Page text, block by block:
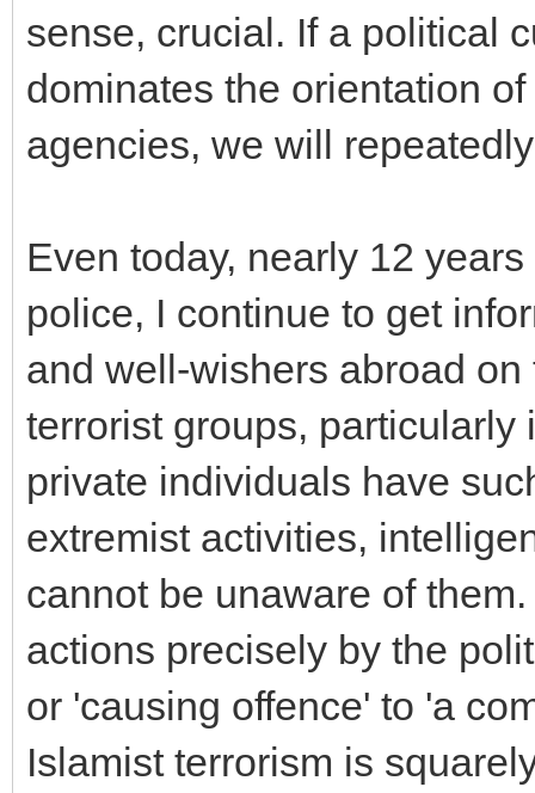
sense, crucial. If a political
dominates the orientation
agencies, we will
Even today, nearly 12
police, I continue to get
and well-wishers abroad
terrorist groups,
private individuals have
extremist activities,
cannot be unaware of
actions precisely by the
or 'causing offence' to 'a
Islamist terrorism is